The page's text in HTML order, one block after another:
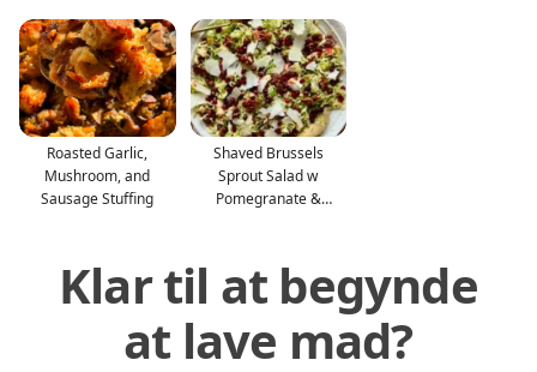
Roasted Garlic,
Mushroom, and
Sausage Stuffing
Shaved Brussels
Sprout Salad w
Pomegranate &
Klar til at begynde
at lave mad?